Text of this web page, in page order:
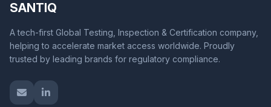
SANTIQ
A tech-first Global Testing, Inspection & Certification company,
helping to accelerate market access worldwide. Proudly
trusted by leading brands for regulatory compliance.